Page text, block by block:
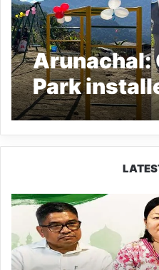
Arunachal:
Park
Khembang
2020 Batch
Dasanglu
Urges
People
to